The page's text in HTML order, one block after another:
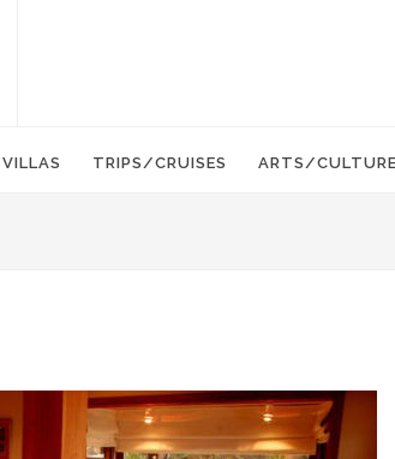
VILLAS TRIPS/CRUISES ARTS/CULTURE